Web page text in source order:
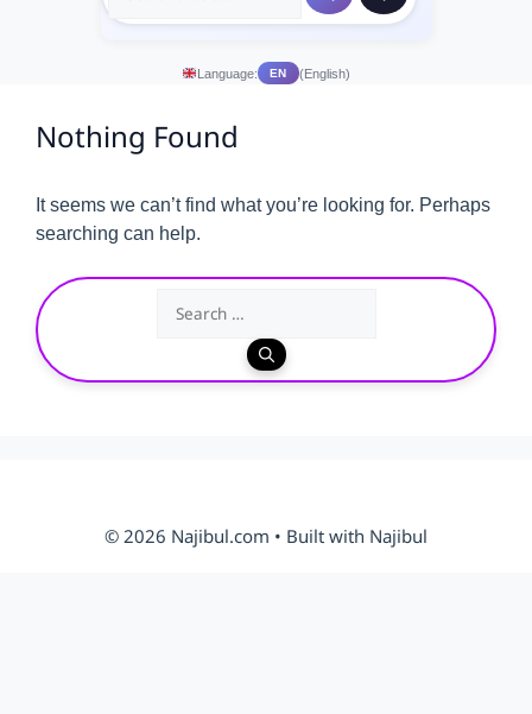
Language: EN (English)
Nothing Found
It seems we can’t find what you’re looking for. Perhaps
searching can help.
© 2026 Najibul.com • Built with Najibul